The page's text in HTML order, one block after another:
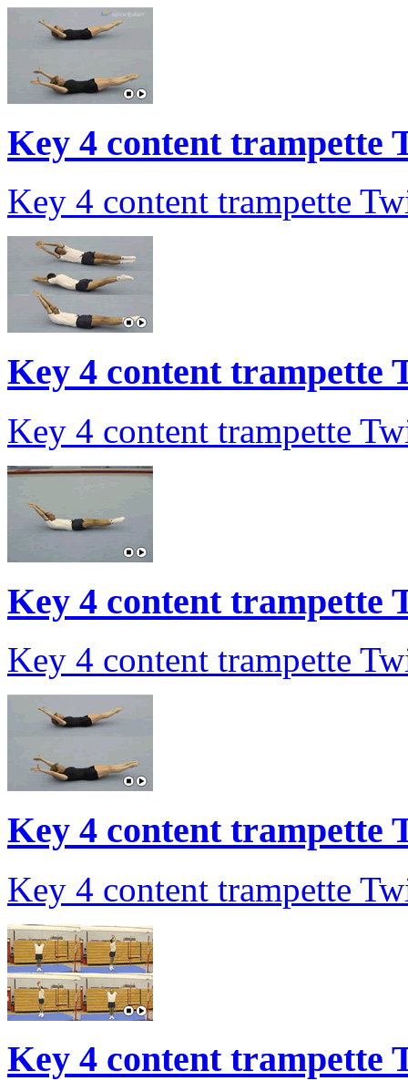
Key 4 content trampette
Key 4 content trampette
Key 4 content trampette
Key 4 content trampette
Key 4 content trampette
Key 4 content trampette
Key 4 content trampette
Key 4 content trampette
Key 4 content trampette